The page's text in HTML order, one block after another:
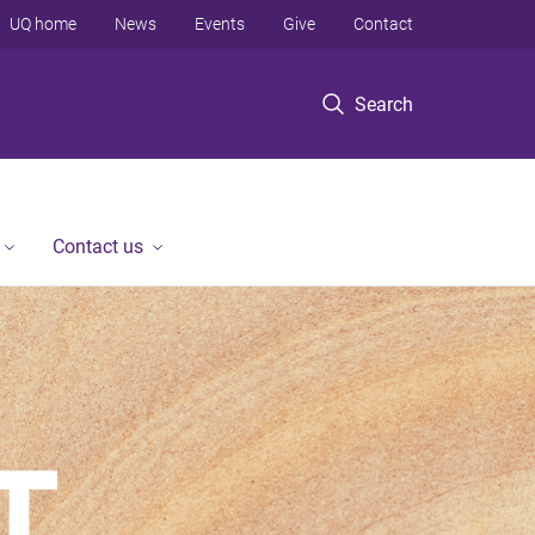
Search
UQ home News Events Give Contact
Contact us